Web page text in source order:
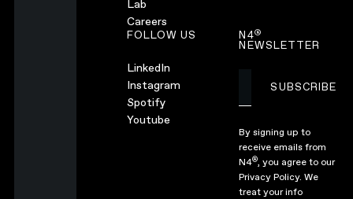
Lab
Careers
FOLLOW US
LinkedIn
Instagram
Spotify
Youtube
N4®
NEWSLETTER
SUBSCRIBE
By signing up to
receive emails from
N4®, you agree to our
Privacy Policy.We
treat your info